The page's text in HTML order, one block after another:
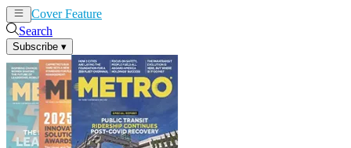
Cover Feature
Search
Subscribe ▾